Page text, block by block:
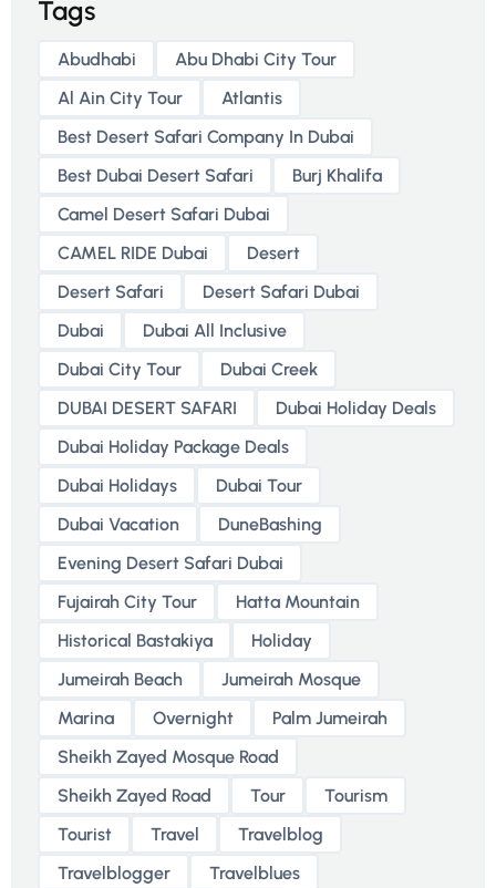
Tags
Abudhabi
Abu Dhabi City Tour
Al Ain City Tour
Atlantis
Best Desert Safari Company In Dubai
Best Dubai Desert Safari
Burj Khalifa
Camel Desert Safari Dubai
CAMEL RIDE Dubai
Desert
Desert Safari
Desert Safari Dubai
Dubai
Dubai All Inclusive
Dubai City Tour
Dubai Creek
DUBAI DESERT SAFARI
Dubai Holiday Deals
Dubai Holiday Package Deals
Dubai Holidays
Dubai Tour
Dubai Vacation
DuneBashing
Evening Desert Safari Dubai
Fujairah City Tour
Hatta Mountain
Historical Bastakiya
Holiday
Jumeirah Beach
Jumeirah Mosque
Marina
Overnight
Palm Jumeirah
Sheikh Zayed Mosque Road
Sheikh Zayed Road
Tour
Tourism
Tourist
Travel
Travelblog
Travelblogger
Travelblues